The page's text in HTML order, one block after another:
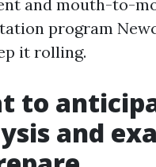
and mouth-to-
program
it rolling.
to
and